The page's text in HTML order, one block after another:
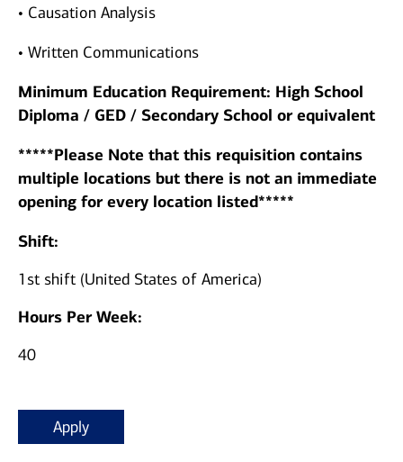
• Causation Analysis
• Written Communications
Minimum Education Requirement: High School
Diploma / GED / Secondary School or equivalent
*****Please Note that this requisition contains
multiple locations but there is not an immediate
opening for every location listed*****
Shift:
1st shift (United States of America)
Hours Per Week:
40
Apply